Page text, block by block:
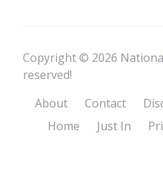
Copyright © 2026
reserved!
About
Contact
Home
Just In